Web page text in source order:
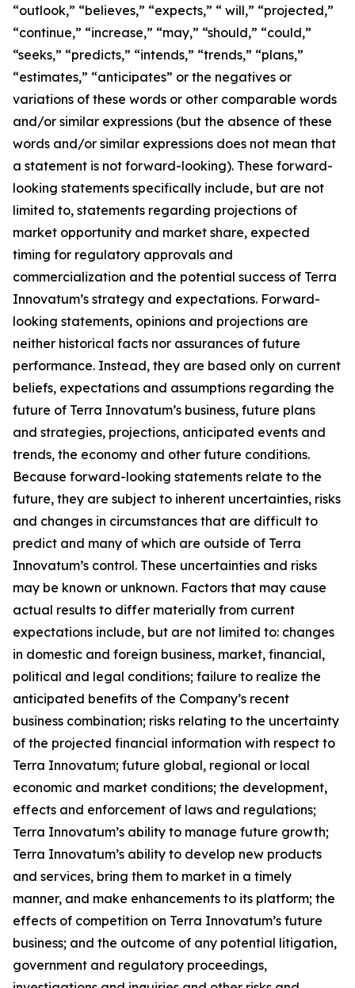
“outlook,” “believes,” “expects,” “ will,” “projected,”
“continue,” “increase,” “may,” “should,” “could,”
“seeks,” “predicts,” “intends,” “trends,” “plans,”
“estimates,” “anticipates” or the negatives or
variations of these words or other comparable words
and/or similar expressions (but the absence of these
words and/or similar expressions does not mean that
a statement is not forward-looking). These forward-
looking statements specifically include, but are not
limited to, statements regarding projections of
market opportunity and market share, expected
timing for regulatory approvals and
commercialization and the potential success of Terra
Innovatum’s strategy and expectations. Forward-
looking statements, opinions and projections are
neither historical facts nor assurances of future
performance. Instead, they are based only on current
beliefs, expectations and assumptions regarding the
future of Terra Innovatum’s business, future plans
and strategies, projections, anticipated events and
trends, the economy and other future conditions.
Because forward-looking statements relate to the
future, they are subject to inherent uncertainties, risks
and changes in circumstances that are difficult to
predict and many of which are outside of Terra
Innovatum’s control. These uncertainties and risks
may be known or unknown. Factors that may cause
actual results to differ materially from current
expectations include, but are not limited to: changes
in domestic and foreign business, market, financial,
political and legal conditions; failure to realize the
anticipated benefits of the Company’s recent
business combination; risks relating to the uncertainty
of the projected financial information with respect to
Terra Innovatum; future global, regional or local
economic and market conditions; the development,
effects and enforcement of laws and regulations;
Terra Innovatum’s ability to manage future growth;
Terra Innovatum’s ability to develop new products
and services, bring them to market in a timely
manner, and make enhancements to its platform; the
effects of competition on Terra Innovatum’s future
business; and the outcome of any potential litigation,
government and regulatory proceedings,